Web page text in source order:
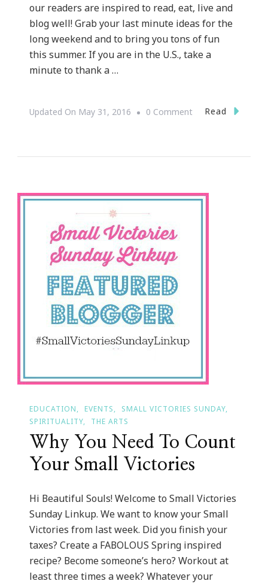
our readers are inspired to read, eat, live and
blog well! Grab your last minute ideas for the
long weekend and to bring you tons of fun
this summer. If you are in the U.S., take a
minute to thank a …
Updated On May 31, 2016 0 CommentOn
Of
Read
EDUCATION EVENTS
SMALL VICTORIES SUNDAY
SPIRITUALITY
THE ARTS
Why You Need To Count
Your Small Victories
Hi Beautiful Souls! Welcome to Small Victories
Sunday Linkup. We want to know your Small
Victories from last week. Did you finish your
taxes? Create a FABOLOUS Spring inspired
recipe? Become someone’s hero? Workout at
least three times a week? Whatever your